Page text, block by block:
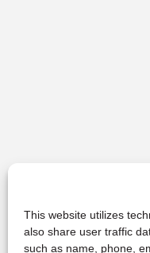
This website utilizes
also share user traffic
such as name, phone,